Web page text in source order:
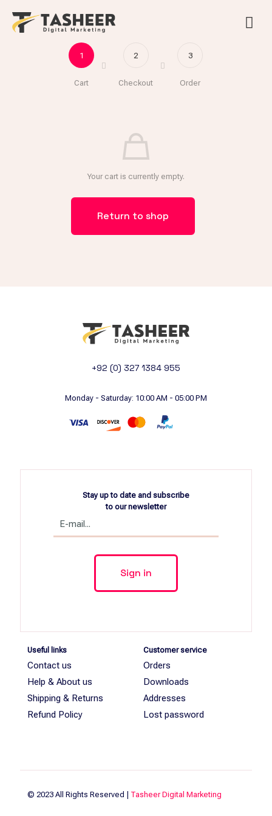
1
Cart
2
Checkout
3
Order
Your cart is currently empty.
Return to shop
+92 (0) 327 1384 955
Monday - Saturday: 10:00 AM - 05:00 PM
Useful links
Contact us
Help & About us
Shipping & Returns
Refund Policy
Customer service
Orders
Downloads
Addresses
Lost password
Stay up to date and subscribe
to our newsletter
© 2023 All Rights Reserved | Tasheer Digital Marketing